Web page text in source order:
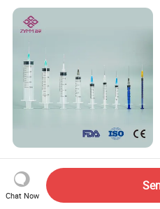
Disposable Plastic Medical
Sterile Injection Syringe with
3 Part 1ml-150ml Luer
Slip/Luer Lock for Single
US$0.014
Chat Now